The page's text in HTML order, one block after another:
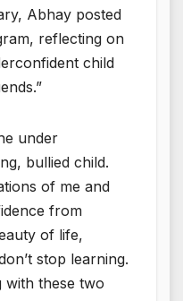
Abhay posted
reflecting on
child
under
bullied child.
of me and
from
of life,
stop learning.
these two